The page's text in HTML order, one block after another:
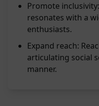
Promote
resonates with a
enthusiasts.
Expand reach:
articulating social
manner.